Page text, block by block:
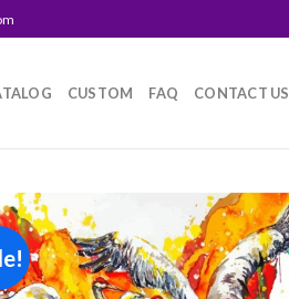
CUSTOM FAQ CONTACT US
Add to
wishlist